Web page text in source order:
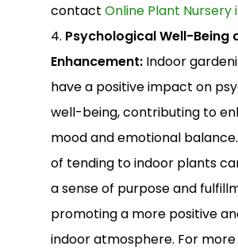
contact Online Plant Nursery
4. Psychological Well-Being
Enhancement: Indoor
have a positive impact on
well-being, contributing to
mood and emotional
of tending to indoor plants
a sense of purpose and
promoting a more positive
indoor atmosphere. For more